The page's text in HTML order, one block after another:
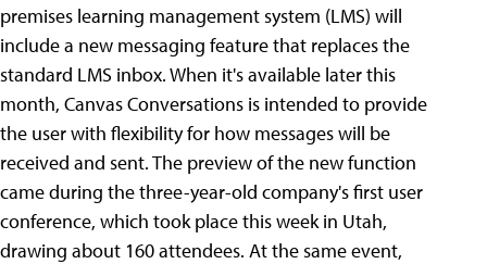
premises learning management system (LMS) will
include a new messaging feature that replaces the
standard LMS inbox. When it's available later this
month, Canvas Conversations is intended to provide
the user with flexibility for how messages will be
received and sent. The preview of the new function
came during the three-year-old company's first user
conference, which took place this week in Utah,
drawing about 160 attendees. At the same event,